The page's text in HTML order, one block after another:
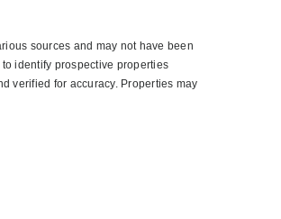
sources and may not have been
identify prospective properties
verified for accuracy. Properties may